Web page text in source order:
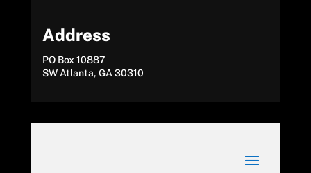
Address
PO Box 10887
SW Atlanta, GA 30310